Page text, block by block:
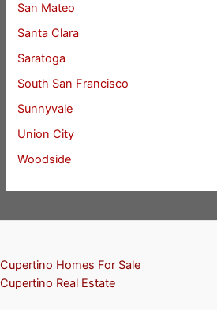
San Mateo
Santa Clara
Saratoga
South San Francisco
Sunnyvale
Union City
Woodside
Cupertino Homes For Sale
Cupertino Real Estate